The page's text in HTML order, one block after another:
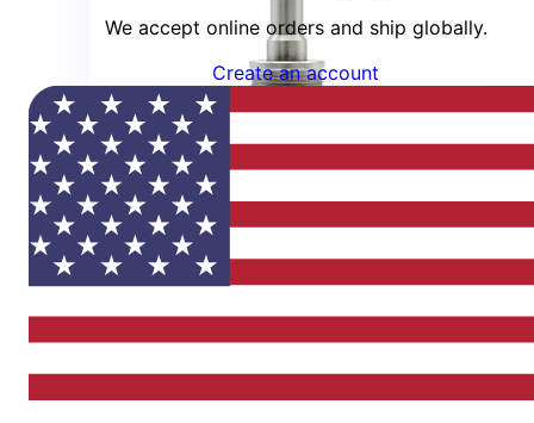
We accept online orders and ship globally.
Create an account
4